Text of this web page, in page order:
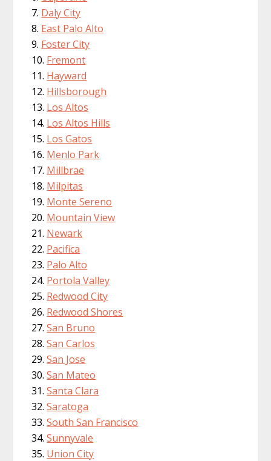
Daly City
East Palo Alto
Foster City
Fremont
Hayward
Hillsborough
Los Altos
Los Altos Hills
Los Gatos
Menlo Park
Millbrae
Milpitas
Monte Sereno
Mountain View
Newark
Pacifica
Palo Alto
Portola Valley
Redwood City
Redwood Shores
San Bruno
San Carlos
San Jose
San Mateo
Santa Clara
Saratoga
South San Francisco
Sunnyvale
Union City